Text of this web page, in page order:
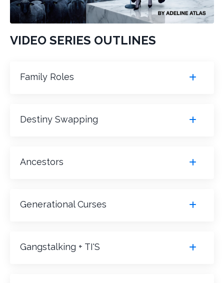
VIDEO SERIES OUTLINES
Family Roles
Destiny Swapping
Ancestors
Generational Curses
Gangstalking + TI'S